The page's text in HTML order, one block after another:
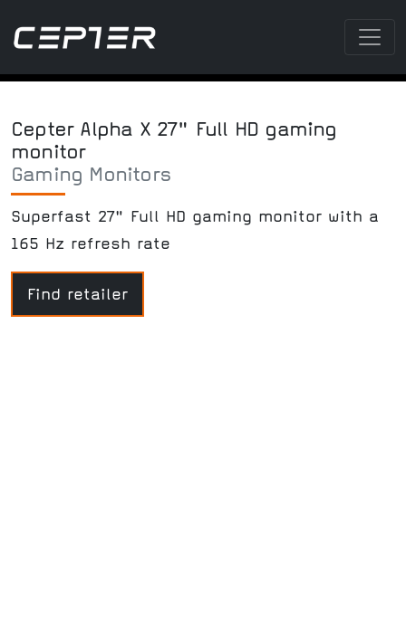
Cepter Alpha X 27" Full HD gaming
monitor
Gaming Monitors
Superfast 27" Full HD gaming monitor with a
165 Hz refresh rate
Find retailer